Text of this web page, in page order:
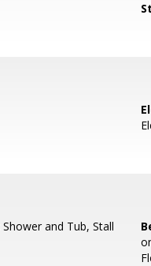
Shower and Tub, Stall